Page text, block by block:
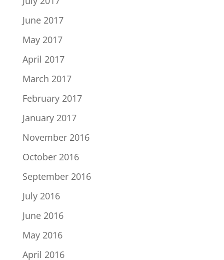
June 2017
May 2017
April 2017
March 2017
February 2017
January 2017
November 2016
October 2016
September 2016
July 2016
June 2016
May 2016
April 2016